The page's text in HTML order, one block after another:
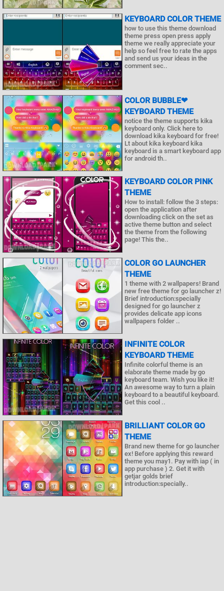
KEYBOARD COLOR THEME
how to use this theme download
theme press open press apply
theme we really appreciate your
help so feel free to rate the apps
and send us your ideas in the
comment sec..
COLOR BUBBLE❤
KEYBOARD THEME
notice the theme supports kika
keyboard only. Click here to
download kika keyboard for free!
Lt about kika keyboard kika
keyboard is a smart keyboard app
for android th..
KEYBOARD COLOR PINK
THEME
How to install: follow the 3 steps:
open the application after
downloading click on the set as
active theme button and select
the theme from the following
page! This the..
COLOR GO LAUNCHER
THEME
1 theme with 2 wallpapers! Brand
new free theme for go launcher z!
Brief introduction:specially
designed for go launcher z
provides delicate app icons
wallpapers folder ..
INFINITE COLOR
KEYBOARD THEME
Infinite colorful theme is an
elaborate theme made by go
keyboard team. Wish you like it!
An awesome way to turn a plain
keyboard to a beautiful keyboard.
Get this cool ..
BRILLIANT COLOR GO
THEME
Brand new theme for go launcher
ex! Before applying this reward
theme you may1. Pay with iap ( in
app purchase ) 2. Get it with
getjar golds brief
introduction:specially..